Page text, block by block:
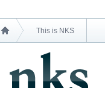
This is NKS